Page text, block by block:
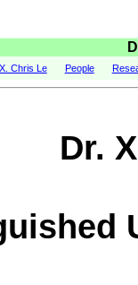
Chris Le People
Dr.